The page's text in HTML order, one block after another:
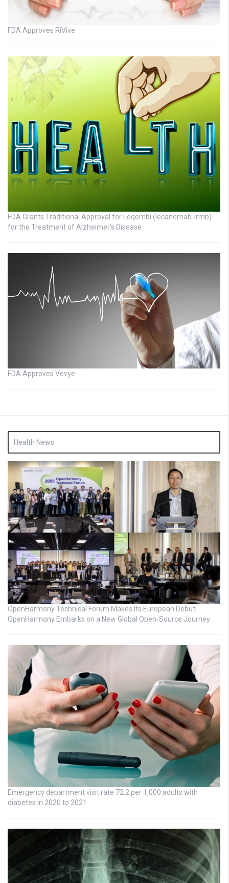
FDA Approves RiVive
FDA Grants Traditional Approval for Leqembi (lecanemab-irmb)
for the Treatment of Alzheimer’s Disease
FDA Approves Vevye
Health News
OpenHarmony Technical Forum Makes Its European Debut!
OpenHarmony Embarks on a New Global Open-Source Journey
Emergency department visit rate 72.2 per 1,000 adults with
diabetes in 2020 to 2021